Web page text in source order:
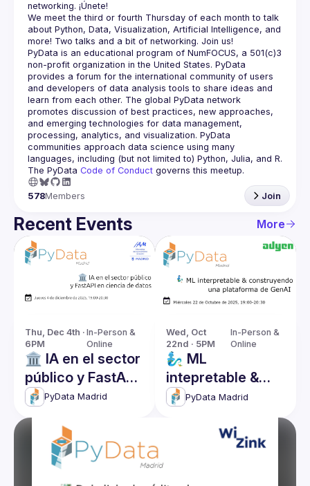
We meet the third or fourth Thursday of each month to talk
about Python, Data, Visualization, Artificial Intelligence, and
PyData is an educational program of NumFOCUS, a 501(c)3
non-profit organization in the United States. PyData
provides a forum for the international community of users
and developers of data analysis tools to share ideas and
learn from each other. The global PyData network
promotes discussion of best practices, new approaches,
and emerging technologies for data management,
processing, analytics, and visualization. PyData
communities approach data science using many
The PyData Code of Conduct governs this meetup.
578Members Join
Recent Events More
Thu, Dec 4th ·
6PM
In-Person &
Online
🏛️ IA en el sector
público y FastAPI
en ciencia de
datos
PyData Madrid
Wed, Oct
22nd · 5PM
In-Person &
Online
🧞‍♂️ ML
intepretable &
construyendo
de GenAI
PyData Madrid